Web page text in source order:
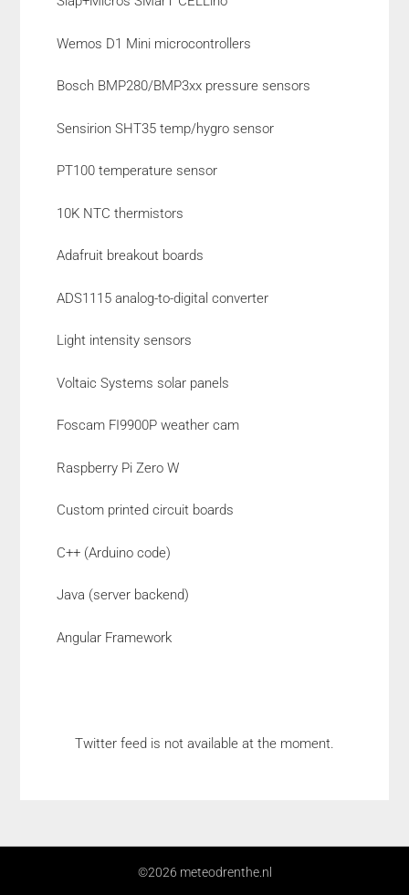
Wemos D1 Mini microcontrollers
Bosch BMP280/BMP3xx pressure sensors
Sensirion SHT35 temp/hygro sensor
PT100 temperature sensor
10K NTC thermistors
Adafruit breakout boards
ADS1115 analog-to-digital converter
Light intensity sensors
Voltaic Systems solar panels
Foscam FI9900P weather cam
Raspberry Pi Zero W
Custom printed circuit boards
C++ (Arduino code)
Java (server backend)
Angular Framework
Twitter feed is not available at the moment.
©2026 meteodrenthe.nl